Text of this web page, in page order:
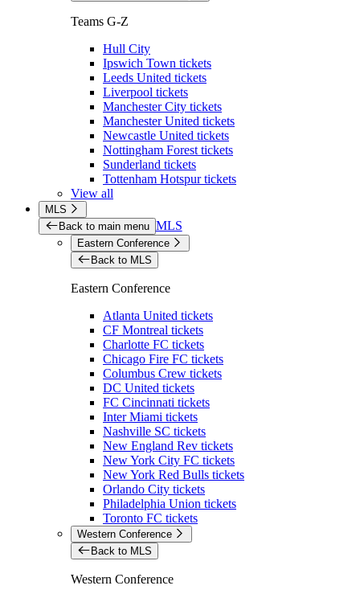
Teams G-Z
Hull City
Ipswich Town tickets
Leeds United tickets
Liverpool tickets
Manchester City tickets
Manchester United tickets
Newcastle United tickets
Nottingham Forest tickets
Sunderland tickets
Tottenham Hotspur tickets
View all
MLS
Back to main menu MLS
Eastern Conference
Back to MLS
Eastern Conference
Atlanta United tickets
CF Montreal tickets
Charlotte FC tickets
Chicago Fire FC tickets
Columbus Crew tickets
DC United tickets
FC Cincinnati tickets
Inter Miami tickets
Nashville SC tickets
New England Rev tickets
New York City FC tickets
New York Red Bulls tickets
Orlando City tickets
Philadelphia Union tickets
Toronto FC tickets
Western Conference
Back to MLS
Western Conference